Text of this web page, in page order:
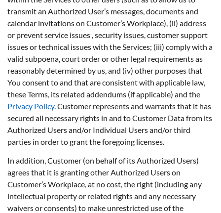
transmit an Authorized User’s messages, documents and
calendar invitations on Customer’s Workplace), (ii) address
or prevent service issues , security issues, customer support
issues or technical issues with the Services; (iii) comply with a
valid subpoena, court order or other legal requirements as
reasonably determined by us, and (iv) other purposes that
You consent to and that are consistent with applicable law,
these Terms, its related addendums (if applicable) and the
Privacy Policy. Customer represents and warrants that it has
secured all necessary rights in and to Customer Data from its
Authorized Users and/or Individual Users and/or third
parties in order to grant the foregoing licenses.
In addition, Customer (on behalf of its Authorized Users)
agrees that it is granting other Authorized Users on
Customer’s Workplace, at no cost, the right (including any
intellectual property or related rights and any necessary
waivers or consents) to make unrestricted use of the